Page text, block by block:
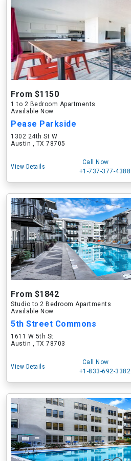
From $1150
1 to 2 Bedroom Apartments
Available Now
Pease Parkside
1302 24th St W
Austin , TX 78705
View Details
Call Now
+1-737-377-4388
From $1842
Studio to 2 Bedroom Apartments
Available Now
5th Street Commons
1611 W 5th St
Austin , TX 78703
View Details
Call Now
+1-833-692-3382